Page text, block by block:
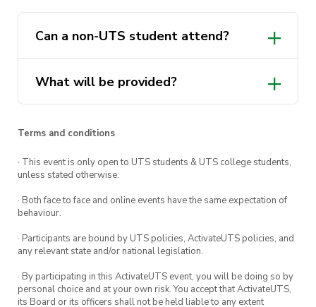
board provided
This event will be professionally hosted by Sip
Members: $30 AUD, Non-Members: $45 AUD
Can a non-UTS student attend?
What will be provided?
Terms and conditions
· This event is only open to UTS students & UTS college students,
unless stated otherwise.
· Both face to face and online events have the same expectation of
behaviour.
· Participants are bound by UTS policies, ActivateUTS policies, and
any relevant state and/or national legislation.
· By participating in this ActivateUTS event, you will be doing so by
personal choice and at your own risk. You accept that ActivateUTS,
its Board or its officers shall not be held liable to any extent